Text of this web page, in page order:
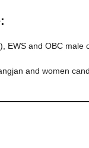
:
EWS and OBC male
and women